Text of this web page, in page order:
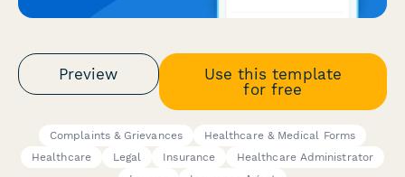
Preview
Use this template
for free
Complaints & Grievances
Healthcare & Medical Forms
Healthcare
Legal Insurance
Healthcare Administrator